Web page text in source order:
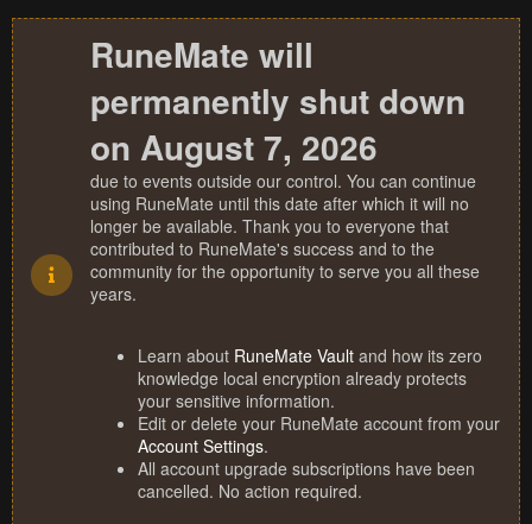
RuneMate will
permanently shut down
on August 7, 2026
due to events outside our control. You can continue
using RuneMate until this date after which it will no
longer be available. Thank you to everyone that
contributed to RuneMate's success and to the
community for the opportunity to serve you all these
years.
Learn about RuneMate Vault and how its zero
knowledge local encryption already protects
your sensitive information.
Edit or delete your RuneMate account from your
Account Settings.
All account upgrade subscriptions have been
cancelled. No action required.